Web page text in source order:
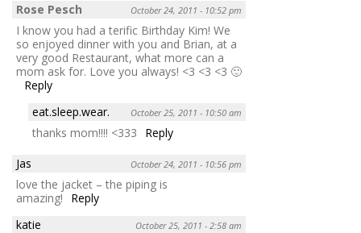
Rose Pesch
October 24, 2011 - 10:52 pm
I know you had a terific Birthday Kim! We
so enjoyed dinner with you and Brian, at a
very good Restaurant, what more can a
mom ask for. Love you always! <3 <3 <3 🙂
Reply
eat.sleep.wear.
October 25, 2011 - 10:50 am
thanks mom!!!! <333
Reply
Jas
October 24, 2011 - 10:56 pm
love the jacket – the piping is
amazing!
Reply
katie
October 25, 2011 - 2:58 am